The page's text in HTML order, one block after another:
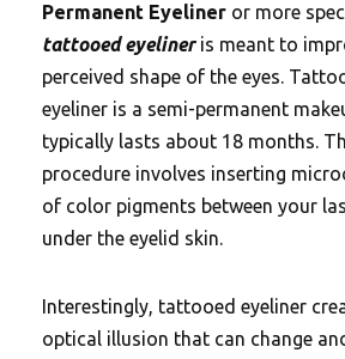
Permanent Eyeliner or more
tattooed eyelineris meant to
perceived shape of the eyes.
eyeliner is a semi-permanent
typically lasts about 18 months.
procedure involves inserting
of color pigments between your
under the eyelid skin.
Interestingly, tattooed eyeliner
optical illusion that can change